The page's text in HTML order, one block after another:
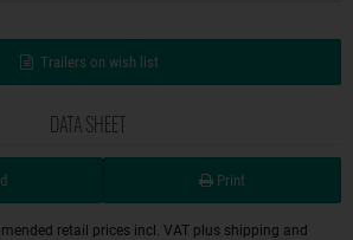
Trailers on wish list
DATA SHEET
Print
retail prices incl. VAT plus shipping and